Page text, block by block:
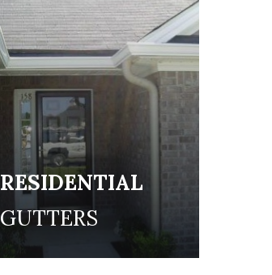
RESIDENTIAL
GUTTERS